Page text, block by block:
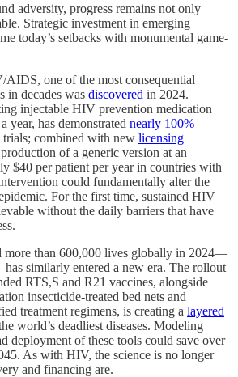
adversity, progress remains not only
Strategic investment in emerging
today’s setbacks with monumental game-
one of the most consequential
in decades was discovered in 2024.
injectable HIV prevention medication
year, has demonstrated nearly 100%
combined with new licensing
of a generic version at an
$40 per patient per year in countries with
could fundamentally alter the
For the first time, sustained HIV
without the daily barriers that have
more than 600,000 lives globally in 2024—
similarly entered a new era. The rollout
RTS,S and R21 vaccines, alongside
insecticide-treated bed nets and
treatment regimens, is creating a layered
world’s deadliest diseases. Modeling
deployment of these tools could save over
As with HIV, the science is no longer
and financing are.